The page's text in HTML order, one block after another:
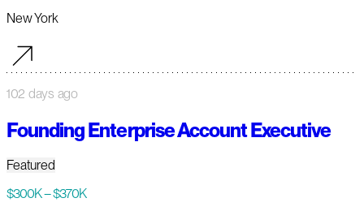
New York
102 days ago
Founding Enterprise Account Executive
Featured
$300K – $370K